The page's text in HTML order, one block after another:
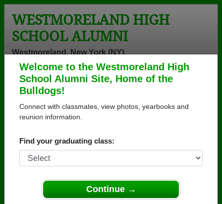
Welcome to the Westmoreland High
School Alumni Site, Home of the
Bulldogs!
Connect with classmates, view photos, yearbooks and
Find your graduating class:
Continue →
WESTMORELAND HIGH
SCHOOL ALUMNI
Westmoreland, New York (NY)
Login
Menu
> New York > Westmoreland High School >
Class of
> Linda Elliott
Westmoreland High School
Class of 1969
→ Join 1609 Alumni from Westmoreland High
School that have already claimed their alumni